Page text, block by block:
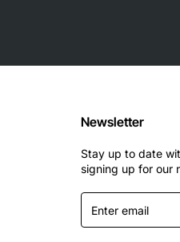
Newsletter
Stay up to date
signing up for our
Enter
email